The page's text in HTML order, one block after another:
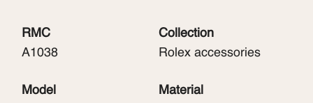
RMC
A1038
Collection
Rolex accessories
Model
Material